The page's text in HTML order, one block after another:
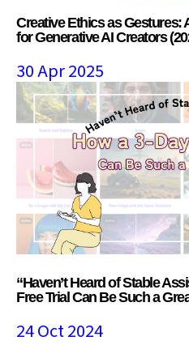
Creative Ethics as Gestures:
for Generative AI Creators
30 Apr 2025
“Haven’t Heard of Stable
Free Trial Can Be Such a
24 Oct 2024